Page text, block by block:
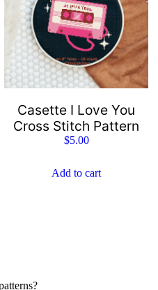
Casette I Love You
Cross Stitch Pattern
$5.00
Add to cart